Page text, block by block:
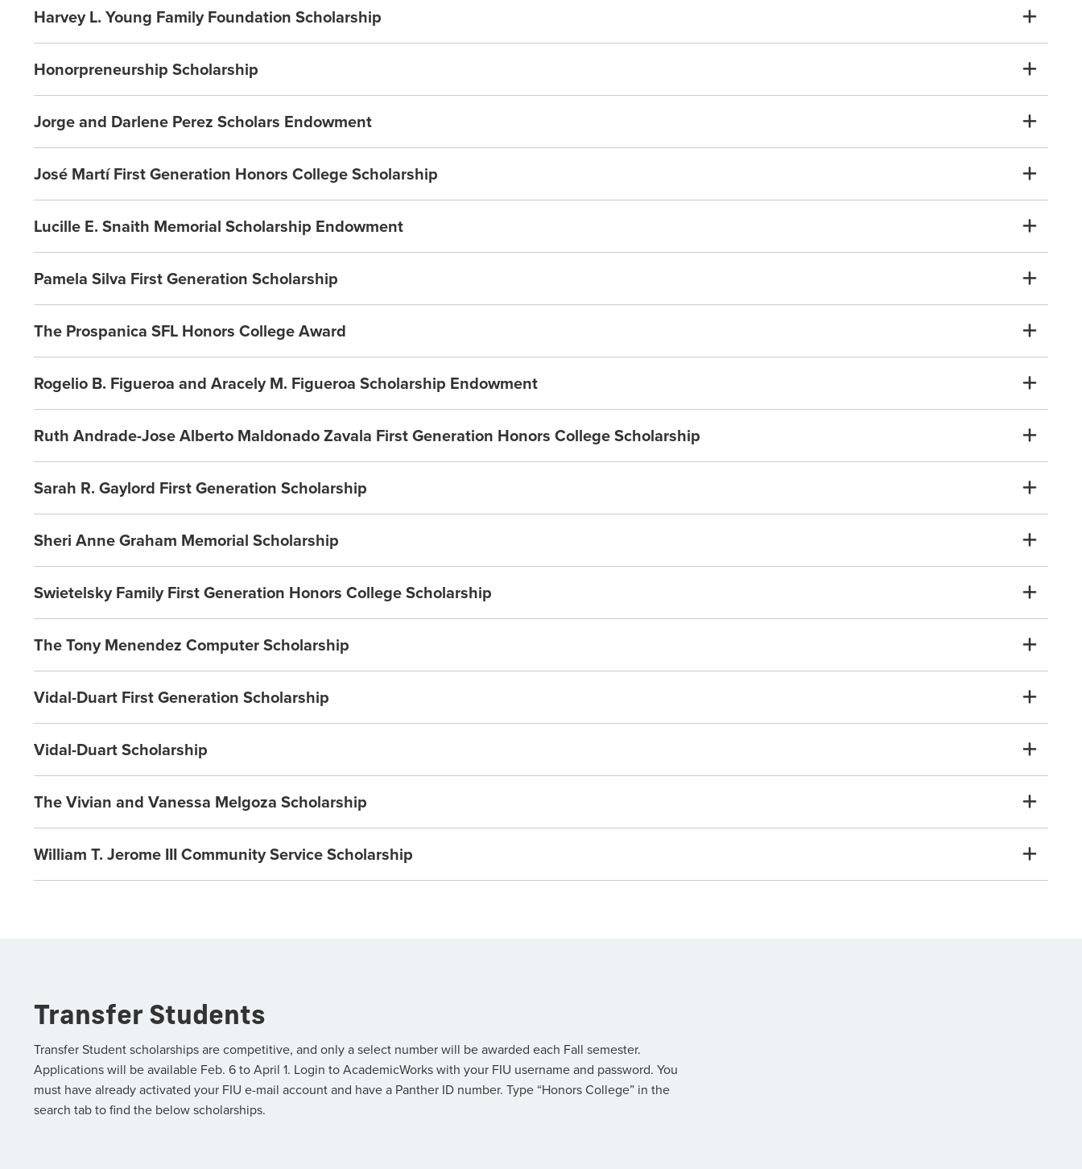
Harvey L. Young Family Foundation Scholarship
Honorpreneurship Scholarship
Jorge and Darlene Perez Scholars Endowment
José Martí First Generation Honors College Scholarship
Lucille E. Snaith Memorial Scholarship Endowment
Pamela Silva First Generation Scholarship
The Prospanica SFL Honors College Award
Rogelio B. Figueroa and Aracely M. Figueroa Scholarship Endowment
Ruth Andrade-Jose Alberto Maldonado Zavala First Generation Honors College Scholarship
Sarah R. Gaylord First Generation Scholarship
Sheri Anne Graham Memorial Scholarship
Swietelsky Family First Generation Honors College Scholarship
The Tony Menendez Computer Scholarship
Vidal-Duart First Generation Scholarship
Vidal-Duart Scholarship
The Vivian and Vanessa Melgoza Scholarship
William T. Jerome III Community Service Scholarship
Transfer Students
Transfer Student scholarships are competitive, and only a select number will be awarded each Fall semester.
Applications will be available Feb. 6 to April 1. Login to AcademicWorks with your FIU username and password. You
must have already activated your FIU e-mail account and have a Panther ID number. Type “Honors College” in the
search tab to find the below scholarships.